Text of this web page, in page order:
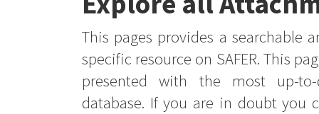
This pages provides a searchable
specific resource on SAFER. This
presented with the most up-
database. If you are in doubt you